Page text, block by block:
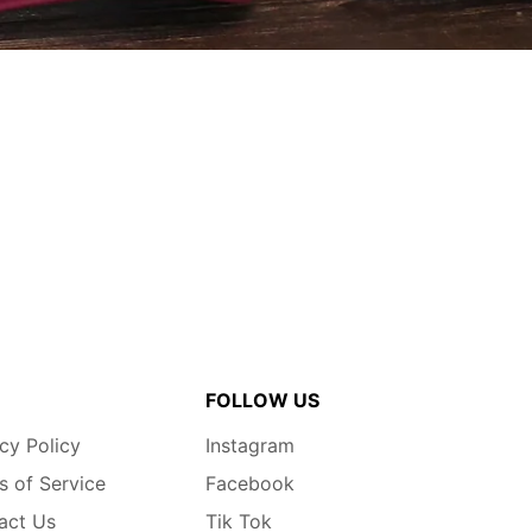
Policy
of Service
Us
FOLLOW US
Instagram
Facebook
Tik Tok